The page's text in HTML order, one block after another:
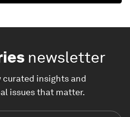
newsletter
curated insights and
issues that matter.